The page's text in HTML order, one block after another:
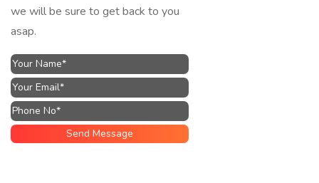
we will be sure to get back to you
asap.